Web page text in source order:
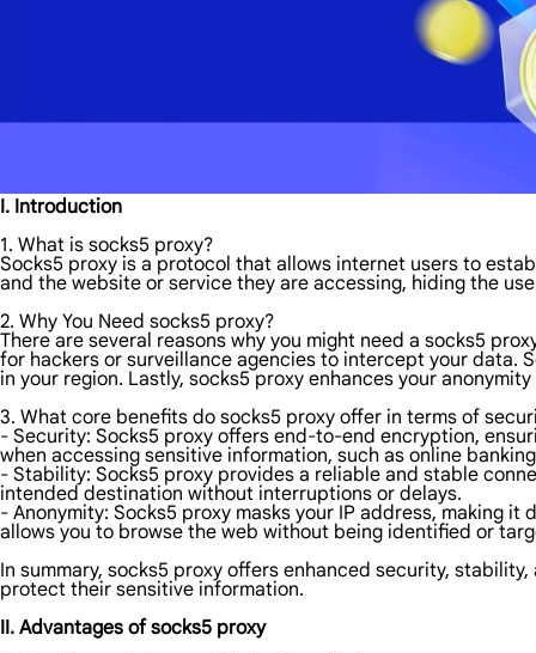
I. Introduction
1. What is socks5 proxy?
Socks5 proxy is a protocol that allows internet users to
and the website or service they are accessing, hiding the
2. Why You Need socks5 proxy?
There are several reasons why you might need a socks5
for hackers or surveillance agencies to intercept your data.
in your region. Lastly, socks5 proxy enhances your
3. What core benefits do socks5 proxy offer in terms of
- Security: Socks5 proxy offers end-to-end encryption,
when accessing sensitive information, such as online
- Stability: Socks5 proxy provides a reliable and stable
intended destination without interruptions or delays.
- Anonymity: Socks5 proxy masks your IP address, making
allows you to browse the web without being identified or
In summary, socks5 proxy offers enhanced security,
protect their sensitive information.
II. Advantages of socks5 proxy